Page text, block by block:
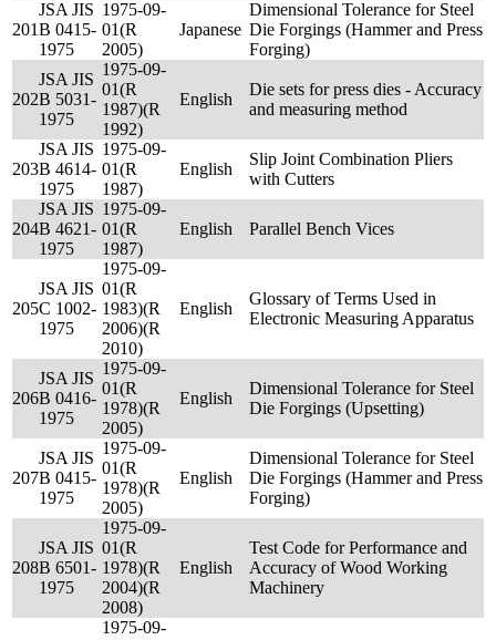
201
JSA JIS
B 0415-
1975
1975-09-
01(R
2005)
Japanese
Dimensional Tolerance for Steel
Die Forgings (Hammer and Press
Forging)
202
JSA JIS
B 5031-
1975
1975-09-
01(R
1987)(R
1992)
English
Die sets for press dies - Accuracy
and measuring method
203
JSA JIS
B 4614-
1975
1975-09-
01(R
1987)
English
Slip Joint Combination Pliers
with Cutters
204
JSA JIS
B 4621-
1975
1975-09-
01(R
1987)
English Parallel Bench Vices
205
JSA JIS
C 1002-
1975
1975-09-
01(R
1983)(R
2006)(R
2010)
English
Glossary of Terms Used in
Electronic Measuring Apparatus
206
JSA JIS
B 0416-
1975
1975-09-
01(R
1978)(R
2005)
English
Dimensional Tolerance for Steel
Die Forgings (Upsetting)
207
JSA JIS
B 0415-
1975
1975-09-
01(R
1978)(R
2005)
English
Dimensional Tolerance for Steel
Die Forgings (Hammer and Press
Forging)
208
JSA JIS
B 6501-
1975
1975-09-
01(R
1978)(R
2004)(R
2008)
English
Test Code for Performance and
Accuracy of Wood Working
Machinery
1975-09-